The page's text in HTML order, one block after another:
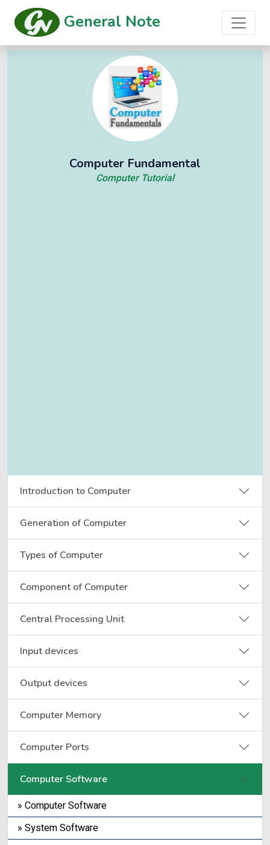
General Note
Computer Fundamental
Computer Tutorial
Introduction to Computer
Generation of Computer
Types of Computer
Component of Computer
Central Processing Unit
Input devices
Output devices
Computer Memory
Computer Ports
Computer Software
» Computer Software
» System Software